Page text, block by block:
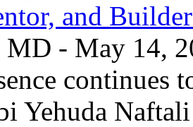
and
- May 14,
continues
Yehuda